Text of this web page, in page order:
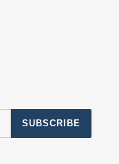
SUBSCRIBE